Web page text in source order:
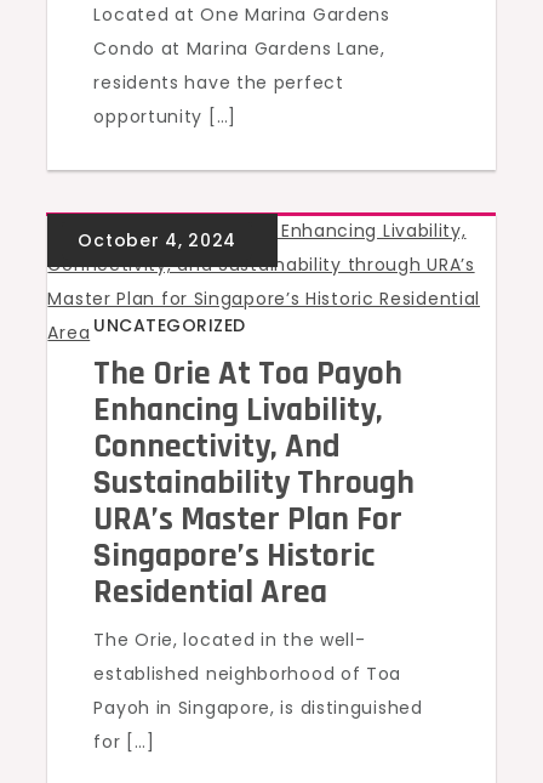
Located at One Marina Gardens
Condo at Marina Gardens Lane,
residents have the perfect
opportunity […]
UNCATEGORIZED
The Orie At Toa Payoh
Enhancing Livability,
Connectivity, And
Sustainability Through
URA’s Master Plan For
Singapore’s Historic
Residential Area
The Orie, located in the well-
established neighborhood of Toa
Payoh in Singapore, is distinguished
for […]